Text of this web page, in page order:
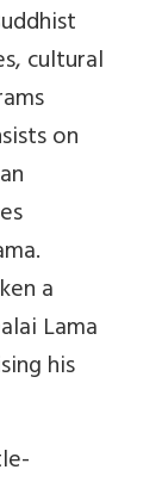
cultural
on
a
Lama
his